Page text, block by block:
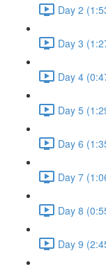
Day 2
Day 3
Day 4
Day 5
Day 6
Day 7
Day 8
Day 9